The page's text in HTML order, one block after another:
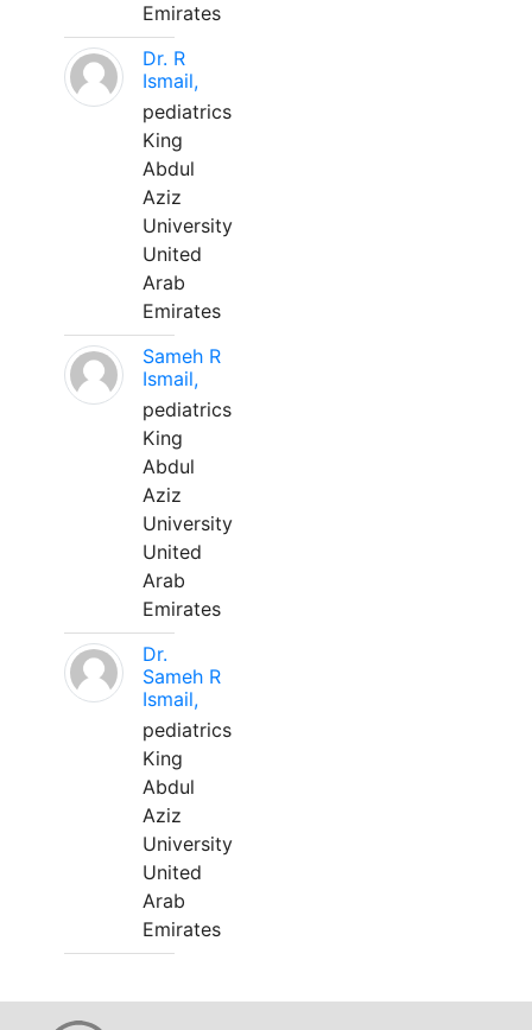
Emirates
Dr. R
Ismail,
pediatrics
King
Abdul
Aziz
University
United
Arab
Emirates
Sameh R
Ismail,
pediatrics
King
Abdul
Aziz
University
United
Arab
Emirates
Dr.
Sameh R
Ismail,
pediatrics
King
Abdul
Aziz
University
United
Arab
Emirates